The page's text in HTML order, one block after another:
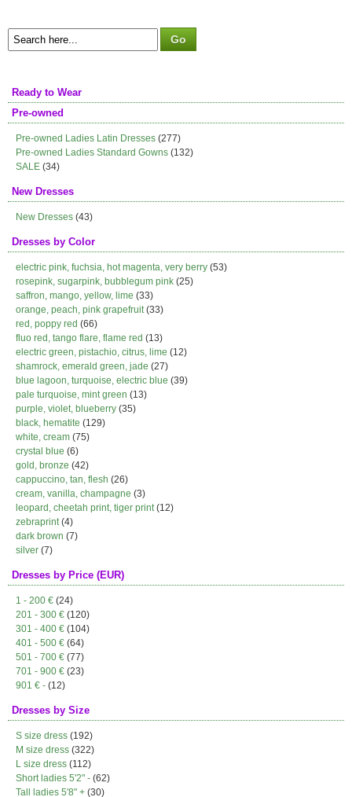
Ready to Wear
Pre-owned
Pre-owned Ladies Latin Dresses (277)
Pre-owned Ladies Standard Gowns (132)
SALE (34)
New Dresses
New Dresses (43)
Dresses by Color
electric pink, fuchsia, hot magenta, very berry (53)
rosepink, sugarpink, bubblegum pink (25)
saffron, mango, yellow, lime (33)
orange, peach, pink grapefruit(33)
red, poppy red (66)
fluo red, tango flare, flame red (13)
electric green, pistachio, citrus, lime (12)
shamrock, emerald green, jade (27)
blue lagoon, turquoise, electric blue (39)
pale turquoise, mint green (13)
purple, violet, blueberry (35)
black, hematite (129)
white, cream (75)
crystal blue (6)
gold, bronze (42)
cappuccino, tan, flesh (26)
cream, vanilla, champagne (3)
leopard, cheetah print, tiger print(12)
zebraprint(4)
dark brown (7)
silver (7)
Dresses by Price (EUR)
1 - 200 € (24)
201 - 300 € (120)
301 - 400 € (104)
401 - 500 € (64)
501 - 700 € (77)
701 - 900 € (23)
901 € - (12)
Dresses by Size
S size dress (192)
M size dress (322)
L size dress (112)
Short ladies 5'2" - (62)
Tall ladies 5'8" + (30)